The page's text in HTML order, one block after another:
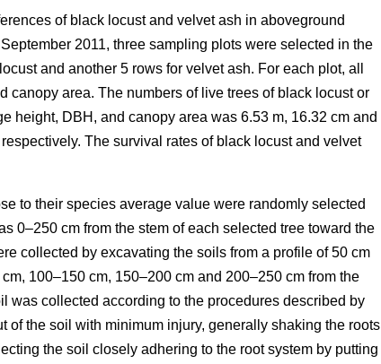
of black locust and velvet ash in aboveground
2011, three sampling plots were selected in the
and another 5 rows for velvet ash. For each plot, all
canopy area. The numbers of live trees of black locust or
height, DBH, and canopy area was 6.53 m, 16.32 cm and
The survival rates of black locust and velvet
to their species average value were randomly selected
0–250 cm from the stem of each selected tree toward the
collected by excavating the soils from a profile of 50 cm
100–150 cm, 150–200 cm and 200–250 cm from the
was collected according to the procedures described by
the soil with minimum injury, generally shaking the roots
the soil closely adhering to the root system by putting